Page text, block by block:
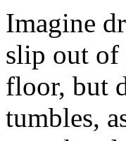
Imagine
slip out of
floor, but
tumbles,